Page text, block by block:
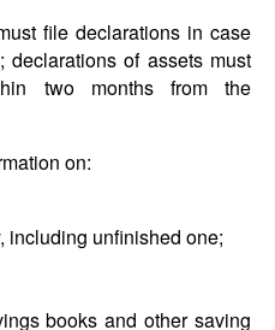
file declarations in case
declarations of assets must
two months from the
on:
including unfinished one;
books and other saving